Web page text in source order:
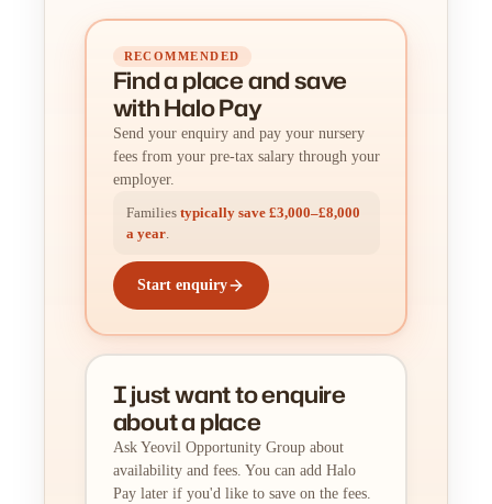
RECOMMENDED
Find a placeandsave
with Halo Pay
Send your enquiry and pay your nursery
fees from your pre-tax salary through your
employer.
Families typically save £3,000–£8,000
a year.
Start enquiry
I just want to enquire
about a place
Ask Yeovil Opportunity Group about
availability and fees. You can add Halo
Pay later if you'd like to save on the fees.